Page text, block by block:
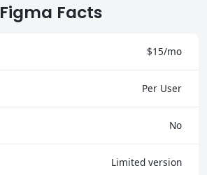
Figma Facts
$15/mo
Per User
No
Limited version